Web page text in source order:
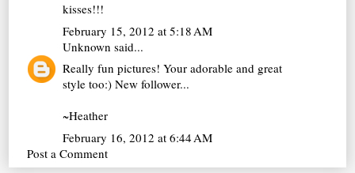
kisses!!!
February 15, 2012 at 5:18 AM
Unknown said...
Really fun pictures! Your adorable and great
style too:) New follower...
~Heather
February 16, 2012 at 6:44 AM
Post a Comment